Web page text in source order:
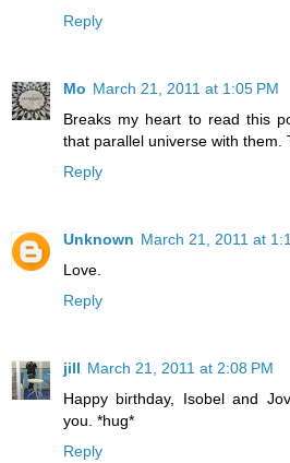
Reply
Mo March 21, 2011 at 1:05 PM
Breaks my heart to read this
that parallel universe with them.
Reply
Unknown March 21, 2011 at
Love.
Reply
jill March 21, 2011 at 2:08 PM
Happy birthday, Isobel and
you. *hug*
Reply